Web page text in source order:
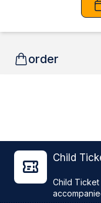
order
Child
Child Ticket